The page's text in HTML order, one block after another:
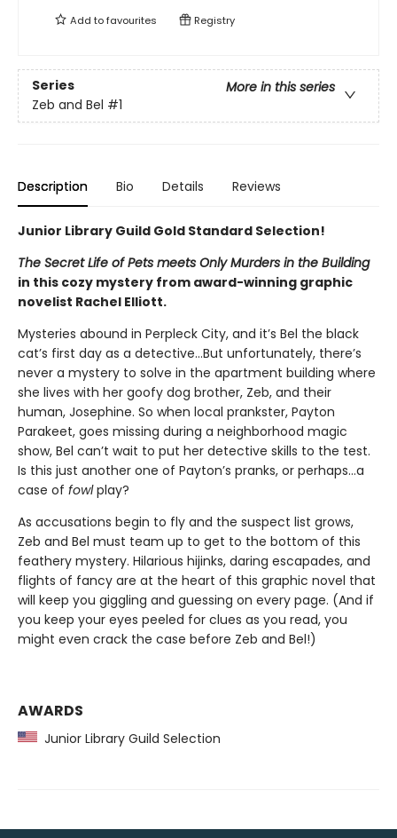
Add tofavourites Registry
Series
More in this series
Zeb and Bel #1
Description Bio Details Reviews
Junior Library Guild Gold Standard Selection!
The Secret Life of Pets meets Only Murders in the Building
in this cozy mystery from award-winning graphic
novelist Rachel Elliott.
Mysteries abound in Perpleck City, and it’s Bel the black
cat’s first day as a detective…But unfortunately, there’s
never a mystery to solve in the apartment building where
she lives with her goofy dog brother, Zeb, and their
human, Josephine. So when local prankster, Payton
Parakeet, goes missing during a neighborhood magic
show, Bel can’t wait to put her detective skills to the test.
Is this just another one of Payton’s pranks, or perhaps…a
case of fowlplay?
As accusations begin to fly and the suspect list grows,
Zeb and Bel must team up to get to the bottom of this
feathery mystery. Hilarious hijinks, daring escapades, and
flights of fancy are at the heart of this graphic novel that
will keep you giggling and guessing on every page. (And if
you keep your eyes peeled for clues as you read, you
might even crack the case before Zeb and Bel!)
AWARDS
Junior Library Guild Selection